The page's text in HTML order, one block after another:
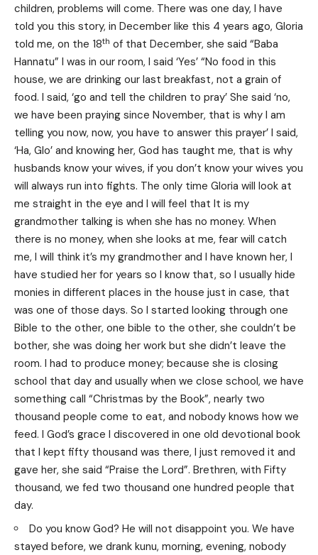
children, problems will come. There was one day, I have
told you this story, in December like this 4 years ago, Gloria
told me, on the 18th of that December, she said “Baba
Hannatu” I was in our room, I said ‘Yes’ “No food in this
house, we are drinking our last breakfast, not a grain of
food. I said, ‘go and tell the children to pray’ She said ‘no,
we have been praying since November, that is why I am
telling you now, now, you have to answer this prayer’ I said,
‘Ha, Glo’ and knowing her, God has taught me, that is why
husbands know your wives, if you don’t know your wives you
will always run into fights. The only time Gloria will look at
me straight in the eye and I will feel that It is my
grandmother talking is when she has no money. When
there is no money, when she looks at me, fear will catch
me, I will think it’s my grandmother and I have known her, I
have studied her for years so I know that, so I usually hide
monies in different places in the house just in case, that
was one of those days. So I started looking through one
Bible to the other, one bible to the other, she couldn’t be
bother, she was doing her work but she didn’t leave the
room. I had to produce money; because she is closing
school that day and usually when we close school, we have
something call “Christmas by the Book”, nearly two
thousand people come to eat, and nobody knows how we
feed. I God’s grace I discovered in one old devotional book
that I kept fifty thousand was there, I just removed it and
gave her, she said “Praise the Lord”. Brethren, with Fifty
thousand, we fed two thousand one hundred people that
day.
Do you know God? He will not disappoint you. We have
stayed before, we drank kunu, morning, evening, nobody